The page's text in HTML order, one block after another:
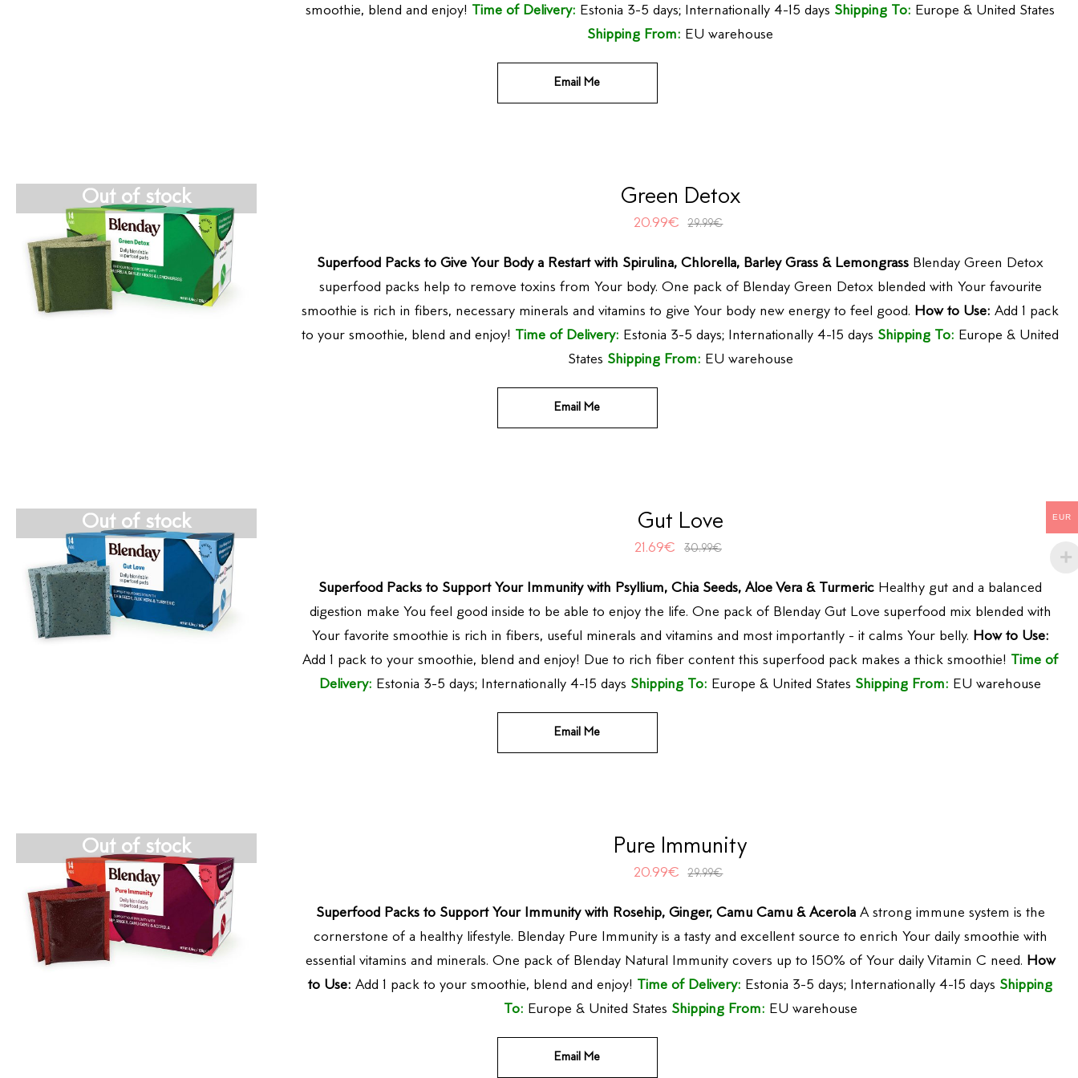
smoothie, blend and enjoy! Time of Delivery: Estonia 3-5 days; Internationally 4-15 days Shipping To: Europe & United States
Shipping From: EU warehouse
Email Me
Out of stock Green Detox
20.99€ 29.99€
Superfood Packs to Give Your Body a Restart with Spirulina, Chlorella, Barley Grass & Lemongrass Blenday Green Detox
superfood packs help to remove toxins from Your body. One pack of Blenday Green Detox blended with Your favourite
smoothie is rich in fibers, necessary minerals and vitamins to give Your body new energy to feel good. How to Use: Add 1 pack
to your smoothie, blend and enjoy! Time of Delivery: Estonia 3-5 days; Internationally 4-15 days Shipping To: Europe & United
States Shipping From: EU warehouse
Email Me
Out of stock Gut Love
21.69€ 30.99€
Superfood Packs to Support Your Immunity with Psyllium, Chia Seeds, Aloe Vera & Turmeric Healthy gut and a balanced
digestion make You feel good inside to be able to enjoy the life. One pack of Blenday Gut Love superfood mix blended with
Your favorite smoothie is rich in fibers, useful minerals and vitamins and most importantly - it calms Your belly. How to Use:
Add 1 pack to your smoothie, blend and enjoy! Due to rich fiber content this superfood pack makes a thick smoothie! Time of
Delivery: Estonia 3-5 days; Internationally 4-15 days Shipping To: Europe & United States Shipping From: EU warehouse
Email Me
Out of stock Pure Immunity
20.99€ 29.99€
Superfood Packs to Support Your Immunity with Rosehip, Ginger, Camu Camu & AcerolaA strong immune system is the
cornerstone of a healthy lifestyle. Blenday Pure Immunity is a tasty and excellent source to enrich Your daily smoothie with
essential vitamins and minerals. One pack of Blenday Natural Immunity covers up to 150% of Your daily Vitamin C need. How
to Use: Add 1 pack to your smoothie, blend and enjoy! Time of Delivery: Estonia 3-5 days; Internationally 4-15 days Shipping
To: Europe & United States Shipping From: EU warehouse
Email Me
EUR